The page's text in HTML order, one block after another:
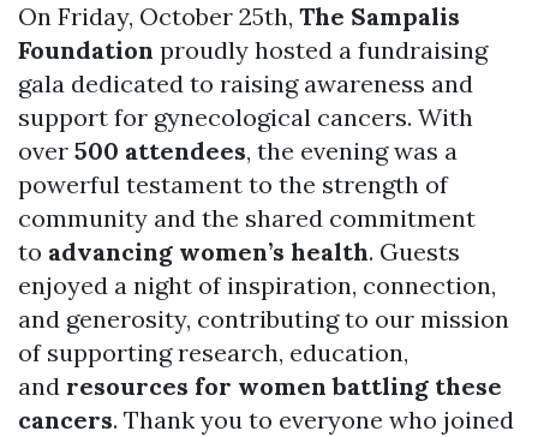
On Friday, October 25th, The Sampalis
Foundation proudly hosted a fundraising
gala dedicated to raising awareness and
support for gynecological cancers. With
over 500 attendees, the evening was a
powerful testament to the strength of
community and the shared commitment
to advancing women’s health. Guests
enjoyed a night of inspiration, connection,
and generosity, contributing to our mission
of supporting research, education,
and resources for women battling these
cancers. Thank you to everyone who joined